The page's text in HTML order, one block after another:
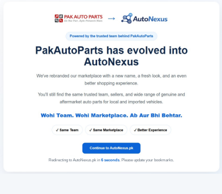
Redirecting to AutoNexus.pk in 6seconds. Please update your bookmarks.